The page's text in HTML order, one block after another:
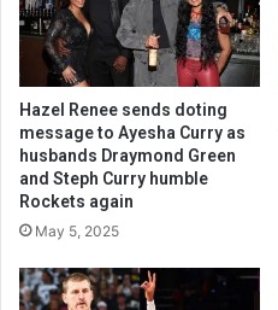
Hazel Renee sends doting
message to Ayesha Curry as
husbands Draymond Green
and Steph Curry humble
Rockets again
May 5, 2025